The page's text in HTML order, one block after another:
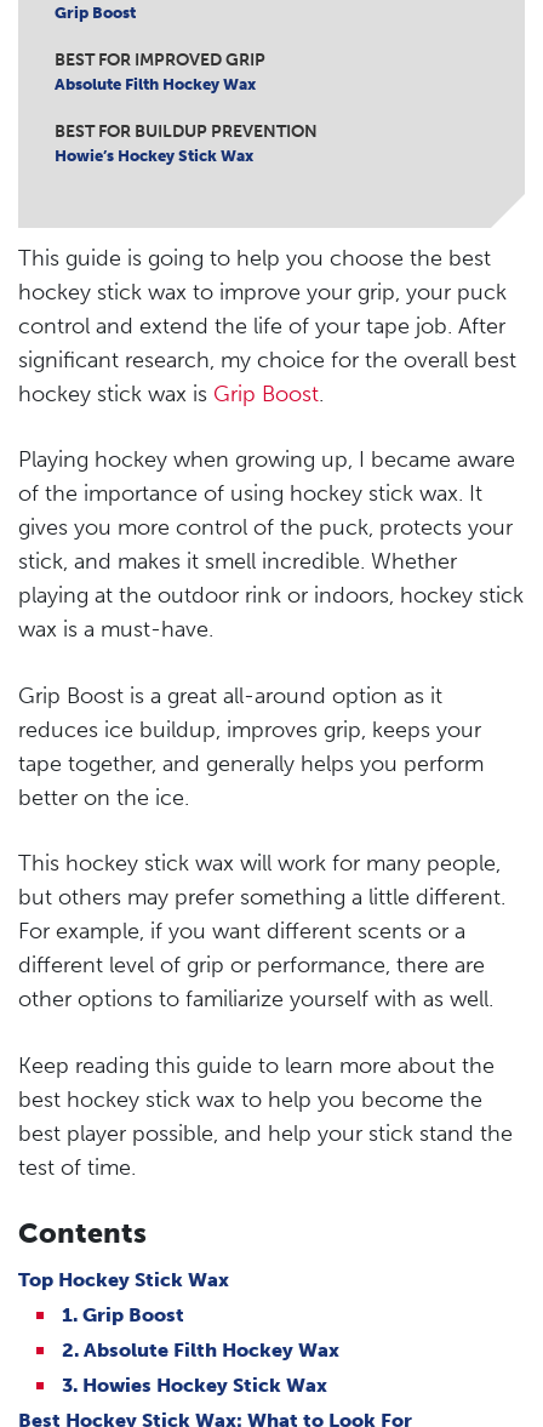
Grip Boost
BEST FOR IMPROVED GRIP
Absolute Filth Hockey Wax
BEST FOR BUILDUP PREVENTION
Howie’s Hockey Stick Wax
This guide is going to help you choose the best
hockey stick wax to improve your grip, your puck
control and extend the life of your tape job. After
significant research, my choice for the overall best
hockey stick wax is Grip Boost.
Playing hockey when growing up, I became aware
of the importance of using hockey stick wax. It
gives you more control of the puck, protects your
stick, and makes it smell incredible. Whether
playing at the outdoor rink or indoors, hockey stick
wax is a must-have.
Grip Boost is a great all-around option as it
reduces ice buildup, improves grip, keeps your
tape together, and generally helps you perform
better on the ice.
This hockey stick wax will work for many people,
but others may prefer something a little different.
For example, if you want different scents or a
different level of grip or performance, there are
other options to familiarize yourself with as well.
Keep reading this guide to learn more about the
best hockey stick wax to help you become the
best player possible, and help your stick stand the
test of time.
Contents
Top Hockey Stick Wax
1. Grip Boost
2. Absolute Filth Hockey Wax
3. Howies Hockey Stick Wax
Best Hockey Stick Wax: What to Look For